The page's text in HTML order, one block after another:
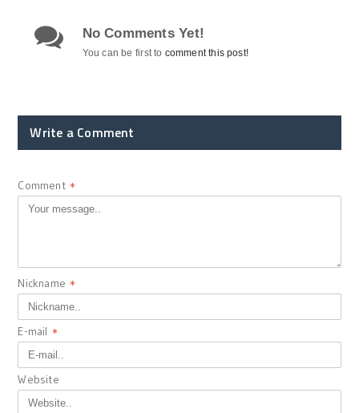
No Comments Yet!
You can be first to comment this post!
Write a Comment
Comment *
Nickname *
E-mail *
Website